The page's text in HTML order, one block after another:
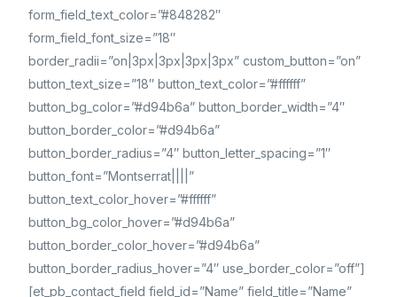
form_field_text_color=”#848282″
form_field_font_size=”18″
border_radii=”on|3px|3px|3px|3px” custom_button=”on”
button_text_size=”18″ button_text_color=”#ffffff”
button_bg_color=”#d94b6a” button_border_width=”4″
button_border_color=”#d94b6a”
button_border_radius=”4″ button_letter_spacing=”1″
button_font=”Montserrat||||”
button_text_color_hover=”#ffffff”
button_bg_color_hover=”#d94b6a”
button_border_color_hover=”#d94b6a”
button_border_radius_hover=”4″ use_border_color=”off”]
[et_pb_contact_field field_id=”Name” field_title=”Name”